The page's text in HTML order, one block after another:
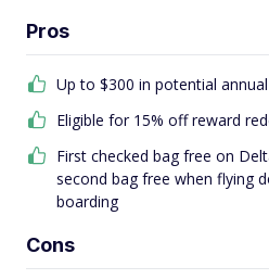
Pros
Up to $300 in potential
Eligible for 15% off reward
First checked bag free on
second bag free when flying
boarding
Cons